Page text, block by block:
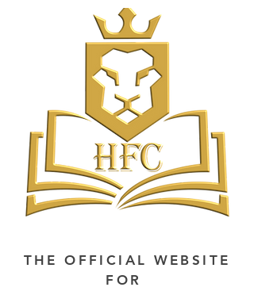
THE OFFICIAL WEBSITE
FOR